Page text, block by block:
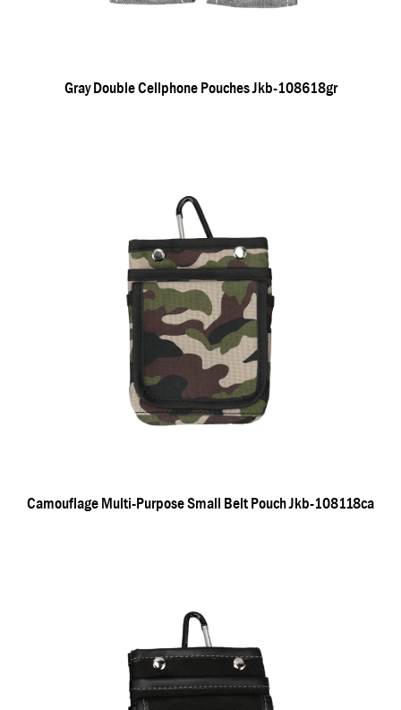
Gray Double Cellphone Pouches Jkb-108618gr
Camouflage Multi-Purpose Small Belt Pouch Jkb-108118ca